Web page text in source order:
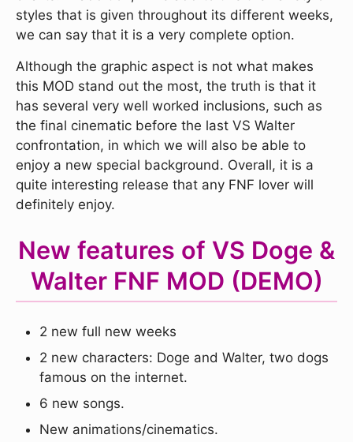
styles that is given throughout its different weeks,
we can say that it is a very complete option.
Although the graphic aspect is not what makes
this MOD stand out the most, the truth is that it
has several very well worked inclusions, such as
the final cinematic before the last VS Walter
confrontation, in which we will also be able to
enjoy a new special background. Overall, it is a
quite interesting release that any FNF lover will
definitely enjoy.
New features of VS Doge &
Walter FNF MOD (DEMO)
2 new full new weeks
2 new characters: Doge and Walter, two dogs
famous on the internet.
6 new songs.
New animations/cinematics.